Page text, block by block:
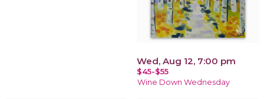
Wed, Aug 12, 7:00 pm
$45-$55
Wine Down Wednesday